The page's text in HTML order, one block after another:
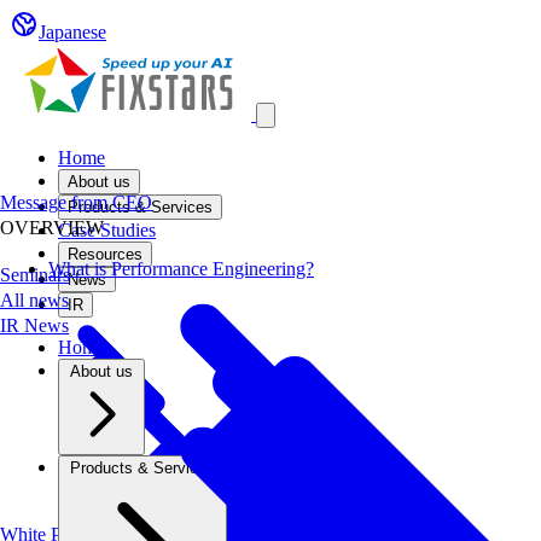
Japanese
Home
About us
Products & Services
Case Studies
Resources
Seminars
White Papers
News
All newsIR
Home
About us
Products & Services
Message from CEO
OVERVIEW
What is Performance Engineering?
IR News